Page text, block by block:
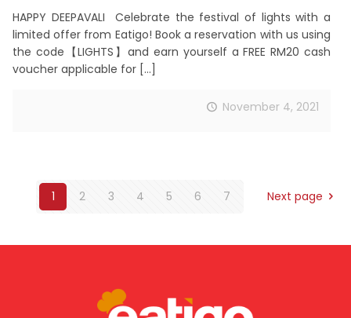
HAPPY DEEPAVALI Celebrate the festival of lights with a
limited offer from Eatigo! Book a reservation with us using
the code【LIGHTS】and earn yourself a FREE RM20 cash
voucher applicable for […]
November 4, 2021
1 2 3 4 5 6 7 Next page